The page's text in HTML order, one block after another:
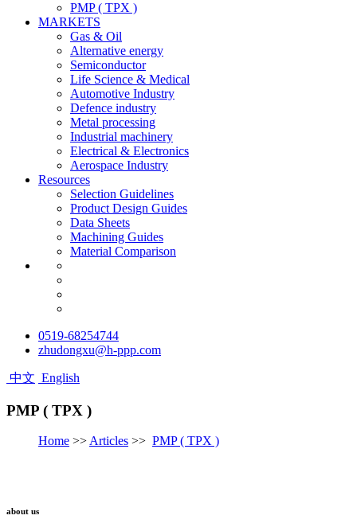
PMP ( TPX )
MARKETS
Gas & Oil
Alternative energy
Semiconductor
Life Science & Medical
Automotive Industry
Defence industry
Metal processing
Industrial machinery
Electrical & Electronics
Aerospace Industry
Resources
Selection Guidelines
Product Design Guides
Data Sheets
Machining Guides
Material Comparison
0519-68254744
zhudongxu@h-ppp.com
中文 English
PMP ( TPX )
Home >>Articles >> PMP ( TPX )
about us